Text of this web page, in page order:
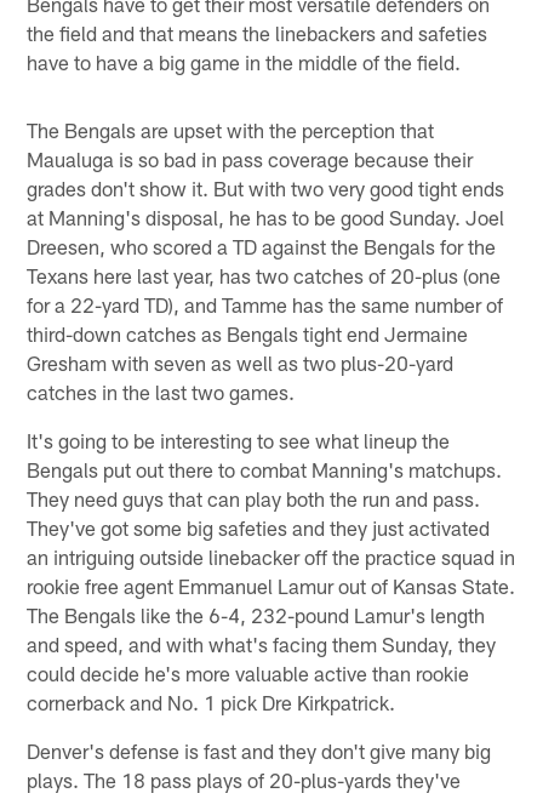
the field and that means the linebackers and safeties
have to have a big game in the middle of the field.
The Bengals are upset with the perception that
Maualuga is so bad in pass coverage because their
grades don't show it. But with two very good tight ends
at Manning's disposal, he has to be good Sunday. Joel
Dreesen, who scored a TD against the Bengals for the
Texans here last year, has two catches of 20-plus (one
for a 22-yard TD), and Tamme has the same number of
third-down catches as Bengals tight end Jermaine
Gresham with seven as well as two plus-20-yard
catches in the last two games.
It's going to be interesting to see what lineup the
Bengals put out there to combat Manning's matchups.
They need guys that can play both the run and pass.
They've got some big safeties and they just activated
an intriguing outside linebacker off the practice squad in
rookie free agent Emmanuel Lamur out of Kansas State.
The Bengals like the 6-4, 232-pound Lamur's length
and speed, and with what's facing them Sunday, they
could decide he's more valuable active than rookie
cornerback and No. 1 pick Dre Kirkpatrick.
Denver's defense is fast and they don't give many big
plays. The 18 pass plays of 20-plus-yards they've